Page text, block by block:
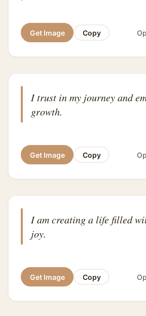
Get Image Copy
I trust in my journey and
growth.
Get Image Copy
I am creating a life filled
joy.
Get Image Copy